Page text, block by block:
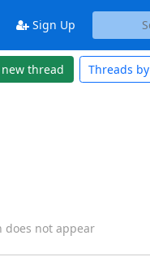
Sign Up
thread Threads by
does not appear